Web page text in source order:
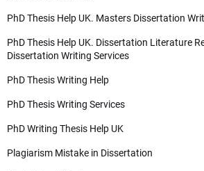
PhD Thesis Help UK. Masters Dissertation
PhD Thesis Help UK. Dissertation Literature
Dissertation Writing Services
PhD Thesis Writing Help
PhD Thesis Writing Services
PhD Writing Thesis Help UK
Plagiarism Mistake in Dissertation